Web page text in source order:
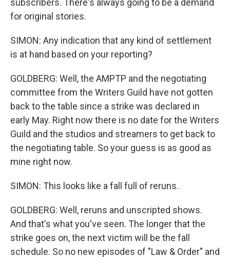
subscribers. There's always going to be a demand
for original stories.
SIMON: Any indication that any kind of settlement
is at hand based on your reporting?
GOLDBERG: Well, the AMPTP and the negotiating
committee from the Writers Guild have not gotten
back to the table since a strike was declared in
early May. Right now there is no date for the Writers
Guild and the studios and streamers to get back to
the negotiating table. So your guess is as good as
mine right now.
SIMON: This looks like a fall full of reruns.
GOLDBERG: Well, reruns and unscripted shows.
And that's what you've seen. The longer that the
strike goes on, the next victim will be the fall
schedule. So no new episodes of "Law & Order" and